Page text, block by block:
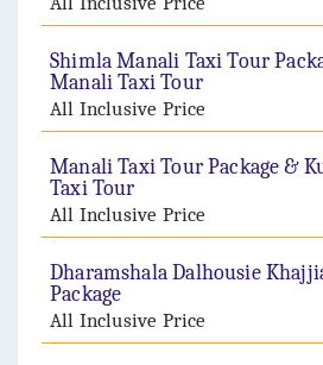
Shimla Manali Taxi Tour
Manali Taxi Tour
All Inclusive Price
Manali Taxi Tour Package &
Taxi Tour
All Inclusive Price
Dharamshala Dalhousie
Package
All Inclusive Price